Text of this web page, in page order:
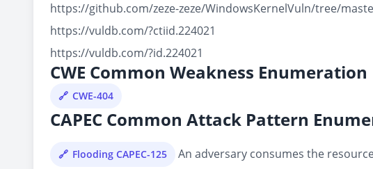
https://github.com/zeze-zeze/WindowsKernelVuln/tree/
https://vuldb.com/?ctiid.224021
https://vuldb.com/?id.224021
CWE Common Weakness Enumeration
CWE-404
CAPEC Common Attack Pattern
Flooding CAPEC-125
An adversary consumes the